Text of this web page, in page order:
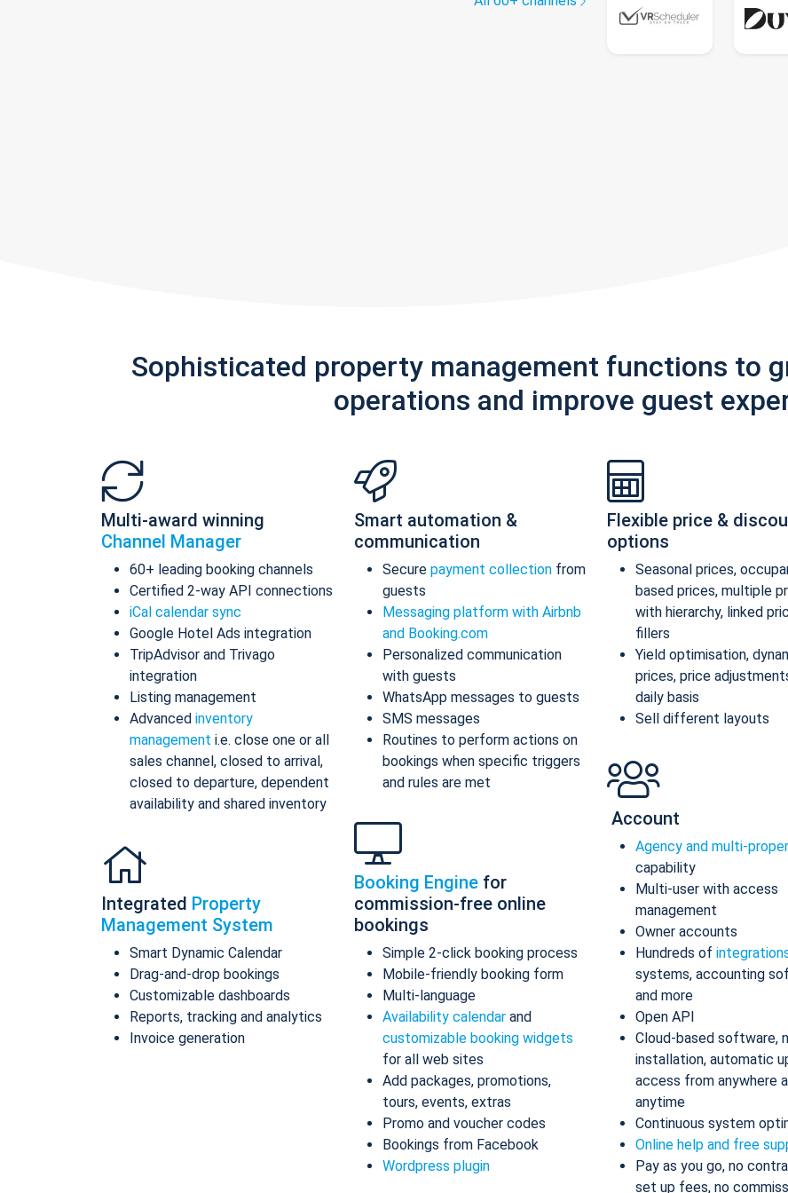
Sophisticated property management functions to
operations and improve guest
Multi-award winning
Channel Manager
60+ leading booking channels
Certified 2-way API connections
iCal calendar sync
Google Hotel Ads integration
TripAdvisor and Trivago
integration
Listing management
Advanced inventory
management i.e. close one or all
sales channel, closed to arrival,
closed to departure, dependent
availability and shared inventory
Integrated Property
Management System
Smart Dynamic Calendar
Drag-and-drop bookings
Customizable dashboards
Reports, tracking and analytics
Invoice generation
Smart automation &
communication
Secure payment collection from
guests
Messaging platform with Airbnb
and Booking.com
Personalized communication
with guests
WhatsApp messages to guests
SMS messages
Routines to perform actions on
bookings when specific triggers
and rules are met
Booking Engine for
commission-free online
bookings
Simple 2-click booking process
Mobile-friendly booking form
Multi-language
Availability calendar and
customizable booking widgets
for all web sites
Add packages, promotions,
tours, events, extras
Promo and voucher codes
Bookings from Facebook
Wordpress plugin
Flexible price &
options
Seasonal prices,
based prices, multiple
with hierarchy, linked
fillers
Yield optimisation,
prices, price
daily basis
Sell different layouts
Account
Agency and multi-
capability
Multi-user with access
management
Owner accounts
Hundreds of
systems, accounting
and more
Open API
Cloud-based software,
installation, automatic
access from anywhere
anytime
Continuous system
Online help and free
Pay as you go, no
set up fees, no